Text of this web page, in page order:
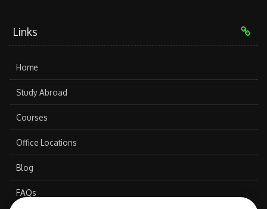
Links
Home
Study Abroad
Courses
Office Locations
Blog
FAQs